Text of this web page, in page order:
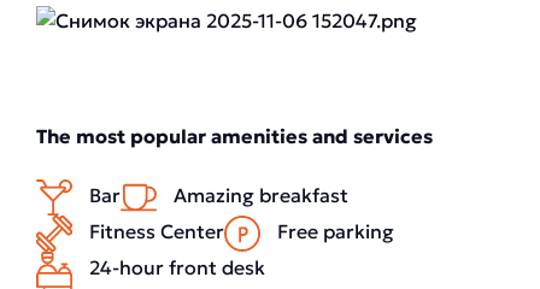
The most popular amenities and services
Bar
Amazing breakfast
Fitness Center
Free parking
24-hour front desk